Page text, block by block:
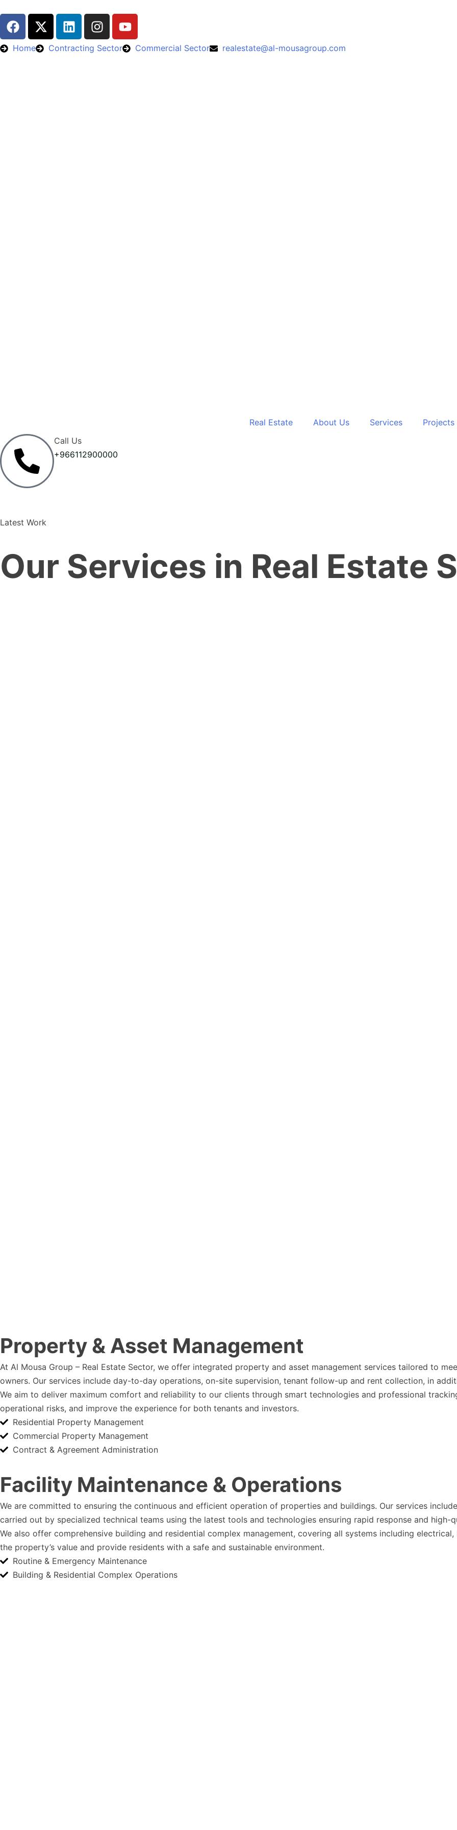
Home Contracting Sector Commercial Sector realestate@al-mousagroup.com
Real Estate About Us Services Projects
Call Us
+966112900000
Latest Work
Our Services in Real Estate
Property & Asset Management
At Al Mousa Group – Real Estate Sector, we offer integrated property and asset management services tailored to
owners. Our services include day-to-day operations, on-site supervision, tenant follow-up and rent collection, in
We aim to deliver maximum comfort and reliability to our clients through smart technologies and professional
operational risks, and improve the experience for both tenants and investors.
Residential Property Management
Commercial Property Management
Contract & Agreement Administration
Facility Maintenance & Operations
We are committed to ensuring the continuous and efficient operation of properties and buildings. Our services
carried out by specialized technical teams using the latest tools and technologies ensuring rapid response and high-
We also offer comprehensive building and residential complex management, covering all systems including
the property’s value and provide residents with a safe and sustainable environment.
Routine & Emergency Maintenance
Building & Residential Complex Operations